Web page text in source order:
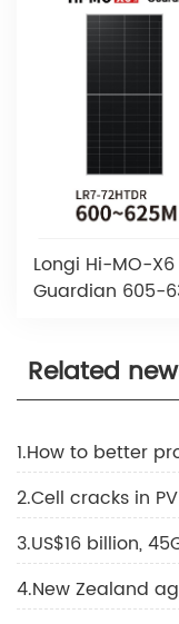
Longi Hi-MO-
Guardian 605-
Related
1.How to better
3.US$16 billion,